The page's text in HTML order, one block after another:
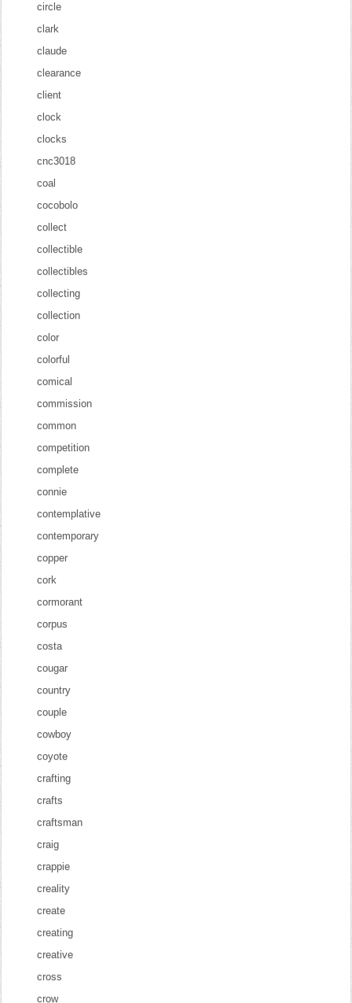
circle
clark
claude
clearance
client
clock
clocks
cnc3018
coal
cocobolo
collect
collectible
collectibles
collecting
collection
color
colorful
comical
commission
common
competition
complete
connie
contemplative
contemporary
copper
cork
cormorant
corpus
costa
cougar
country
couple
cowboy
coyote
crafting
crafts
craftsman
craig
crappie
creality
create
creating
creative
cross
crow